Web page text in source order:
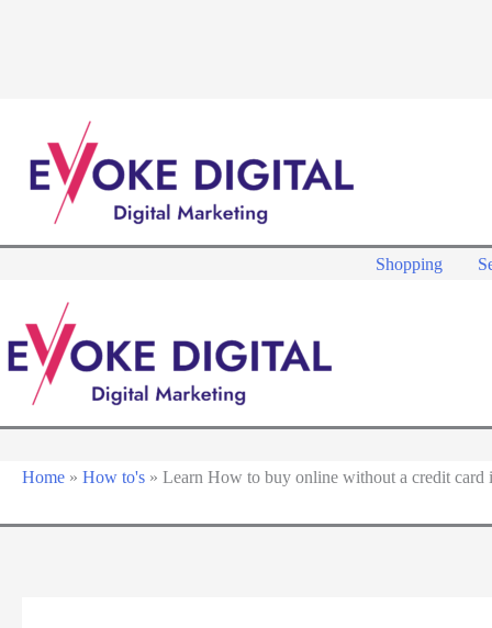
Shopping
Home » How to's » Learn How to buy online without a credit card